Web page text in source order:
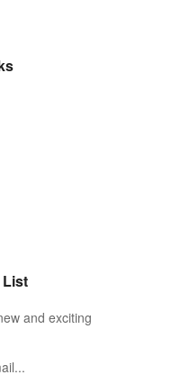
List
and exciting